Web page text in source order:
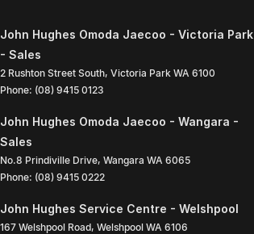
John Hughes Omoda Jaecoo - Victoria Park
- Sales
2 Rushton Street South, Victoria Park WA 6100
Phone: (08) 9415 0123
John Hughes Omoda Jaecoo - Wangara -
Sales
No.8 Prindiville Drive, Wangara WA 6065
Phone: (08) 9415 0222
John Hughes Service Centre - Welshpool
167 Welshpool Road, Welshpool WA 6106